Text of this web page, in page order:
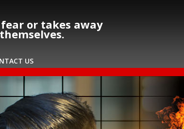
or takes away
US